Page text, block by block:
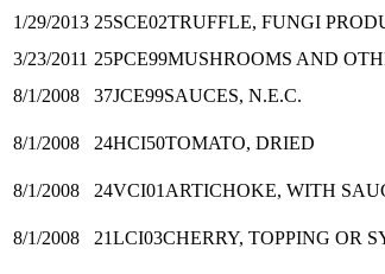
1/29/2013 25SCE02TRUFFLE, FUNGI
3/23/2011 25PCE99MUSHROOMS AND
8/1/2008
37JCE99SAUCES, N.E.C.
8/1/2008 24HCI50TOMATO, DRIED
8/1/2008 24VCI01 ARTICHOKE, WITH
8/1/2008 21LCI03CHERRY, TOPPING OR